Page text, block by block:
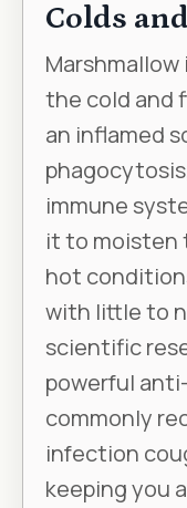
Colds
the cold and
an inflamed
immune
it to moisten
hot
with little to
scientific
powerful
commonly
infection
keeping you